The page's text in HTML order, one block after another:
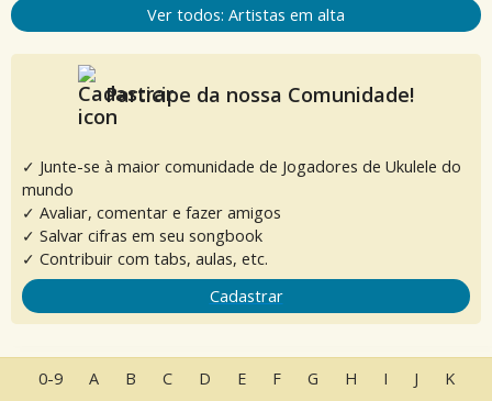
Ver todos: Artistas em alta
Participe da nossa Comunidade!
✓ Junte-se à maior comunidade de Jogadores de Ukulele do
mundo
✓ Avaliar, comentar e fazer amigos
✓ Salvar cifras em seu songbook
✓ Contribuir com tabs, aulas, etc.
Cadastrar
0-9 A B C D E F G H I J K